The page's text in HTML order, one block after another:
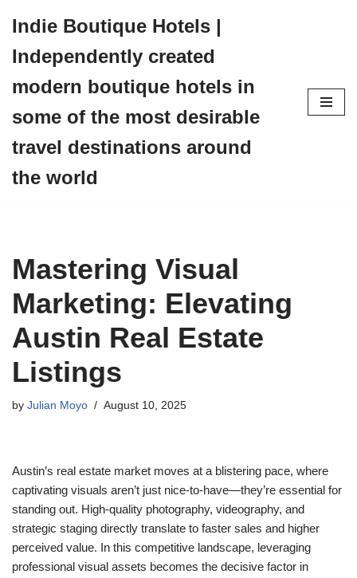
to
content
Indie Boutique Hotels |
Independently created
modern boutique hotels in
some of the most desirable
travel destinations around
the world
Mastering Visual
Marketing: Elevating
Austin Real Estate
Listings
by Julian Moyo August 10, 2025
Austin’s real estate market moves at a blistering pace, where
captivating visuals aren’t just nice-to-have—they’re essential for
standing out. High-quality photography, videography, and
strategic staging directly translate to faster sales and higher
perceived value. In this competitive landscape, leveraging
professional visual assets becomes the decisive factor in